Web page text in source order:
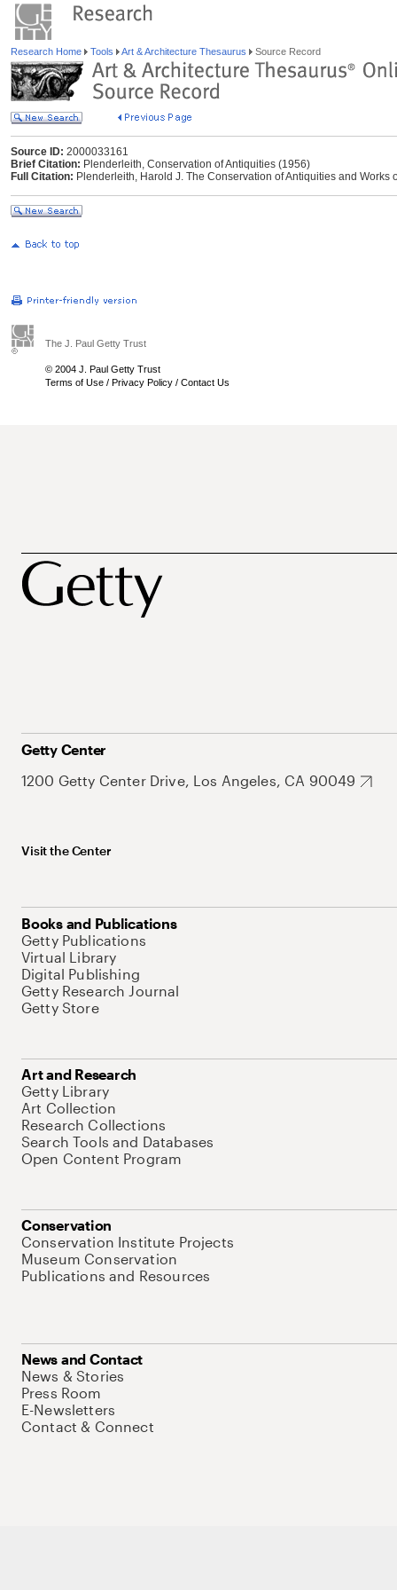
Research Home Tools Art & Architecture Thesaurus Source Record
Source ID: 2000033161
Brief Citation: Plenderleith, Conservation of Antiquities (1956)
Full Citation: Plenderleith, Harold J. The Conservation of Antiquities and Works
The J. Paul Getty Trust
© 2004 J. Paul Getty Trust
Terms of Use / Privacy Policy / Contact Us
Getty Center
1200 Getty Center Drive, Los Angeles, CA 90049
Visit the Center
Books and Publications
Getty Publications
Virtual Library
Digital Publishing
Getty Research Journal
Getty Store
Art and Research
Getty Library
Art Collection
Research Collections
Search Tools and Databases
Open Content Program
Conservation
Conservation Institute Projects
Museum Conservation
Publications and Resources
News and Contact
News & Stories
Press Room
E-Newsletters
Contact & Connect